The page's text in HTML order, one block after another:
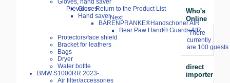
Gloves, hand saver
Gloves
Hand saver
BÄRENPRANKE®Handschoner AIR
Bear Paw Hand® Guards AIR
Protectors/face shield
Bracket for leathers
Bags
Dryer
Water bottle
BMW S1000RR 2023-
Air filter/accessories
Previous Return to the Product List
Next
Who's
Online
There
currently
are 100
direct
importer